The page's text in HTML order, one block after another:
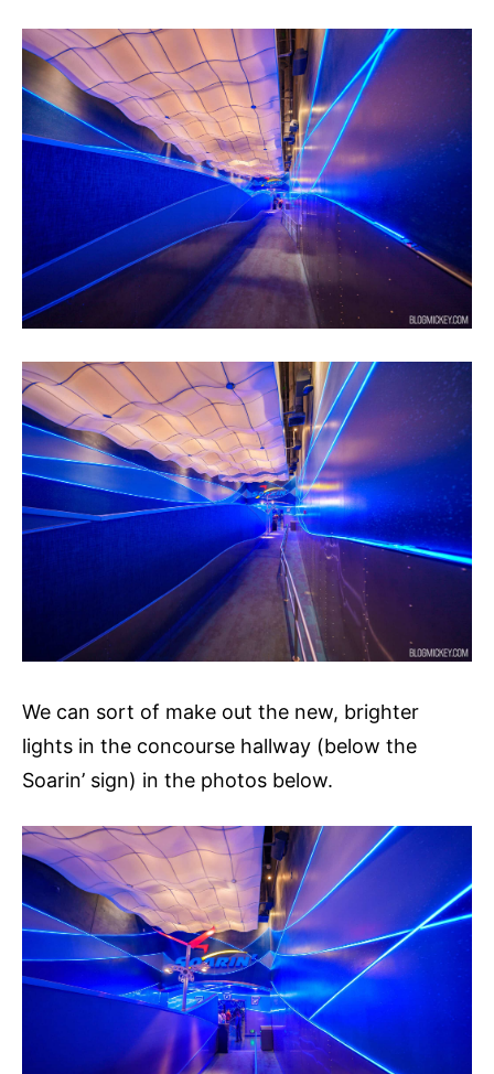
We can sort of make out the new, brighter
lights in the concourse hallway (below the
Soarin’ sign) in the photos below.